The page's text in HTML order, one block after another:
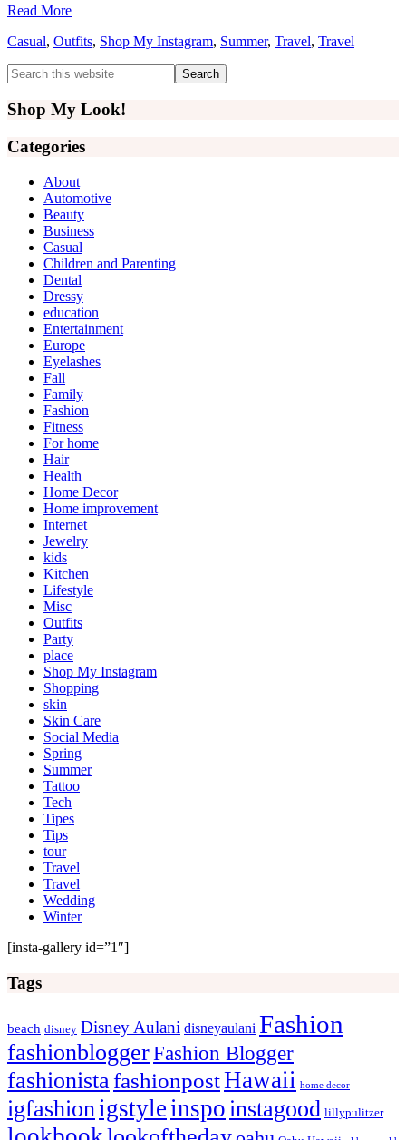
Read More
Casual, Outfits, Shop My Instagram, Summer, Travel, Travel
Primary
Sidebar
Search
this
website
Shop My Look!
Categories
About
Automotive
Beauty
Business
Casual
Children and Parenting
Dental
Dressy
education
Entertainment
Europe
Eyelashes
Fall
Family
Fashion
Fitness
For home
Hair
Health
Home Decor
Home improvement
Internet
Jewelry
kids
Kitchen
Lifestyle
Misc
Outfits
Party
place
Shop My Instagram
Shopping
skin
Skin Care
Social Media
Spring
Summer
Tattoo
Tech
Tipes
Tips
tour
Travel
Travel
Wedding
Winter
[insta-gallery id=”1″]
Tags
beach disney Disney Aulani disneyaulani Fashion
fashionbloggerFashion Blogger
fashionistafashionpostHawaii home decor
igfashionigstyleinspoinstagood lillypulitzer